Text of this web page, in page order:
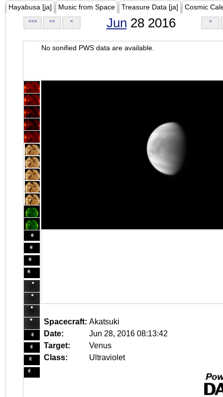
Hayabusa [ja] Music from Space Treasure Data [ja] Cosmic
<<< << < Jun 28 2016 >
No sonified PWS data are available.
Spacecraft: Akatsuki
Date:
Jun 28, 2016 08:13:42
Target:
Venus
Class:
Ultraviolet